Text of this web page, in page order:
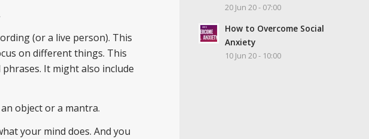
(or a live person). This
on different things. This
It might also include
object or a mantra.
your mind does. And you
20 Jun 20 - 07:00
How to Overcome Social
Anxiety
10 Jun 20 - 10:00